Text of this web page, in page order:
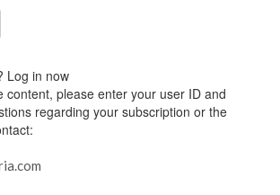
Log in now
content, please enter your user ID and
regarding your subscription or the